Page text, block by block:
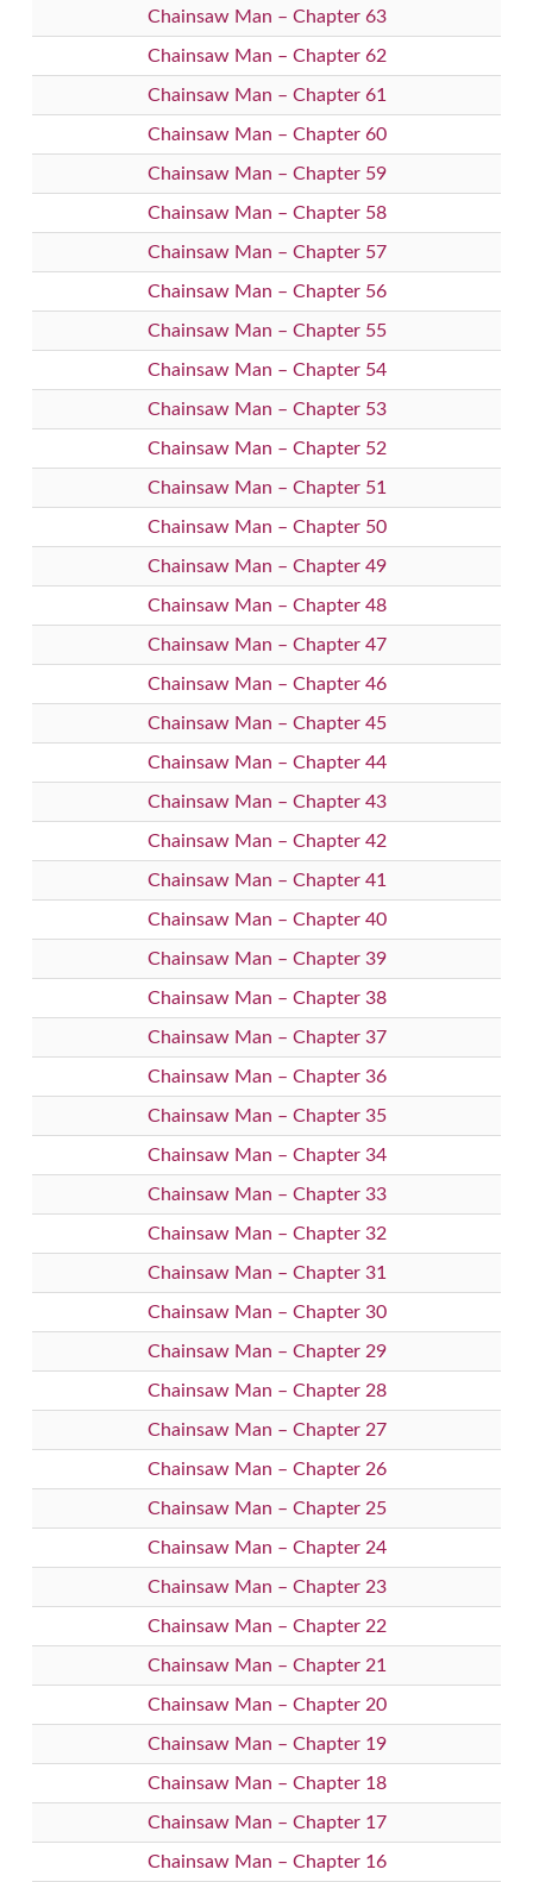
Chainsaw Man – Chapter 63
Chainsaw Man – Chapter 62
Chainsaw Man – Chapter 61
Chainsaw Man – Chapter 60
Chainsaw Man – Chapter 59
Chainsaw Man – Chapter 58
Chainsaw Man – Chapter 57
Chainsaw Man – Chapter 56
Chainsaw Man – Chapter 55
Chainsaw Man – Chapter 54
Chainsaw Man – Chapter 53
Chainsaw Man – Chapter 52
Chainsaw Man – Chapter 51
Chainsaw Man – Chapter 50
Chainsaw Man – Chapter 49
Chainsaw Man – Chapter 48
Chainsaw Man – Chapter 47
Chainsaw Man – Chapter 46
Chainsaw Man – Chapter 45
Chainsaw Man – Chapter 44
Chainsaw Man – Chapter 43
Chainsaw Man – Chapter 42
Chainsaw Man – Chapter 41
Chainsaw Man – Chapter 40
Chainsaw Man – Chapter 39
Chainsaw Man – Chapter 38
Chainsaw Man – Chapter 37
Chainsaw Man – Chapter 36
Chainsaw Man – Chapter 35
Chainsaw Man – Chapter 34
Chainsaw Man – Chapter 33
Chainsaw Man – Chapter 32
Chainsaw Man – Chapter 31
Chainsaw Man – Chapter 30
Chainsaw Man – Chapter 29
Chainsaw Man – Chapter 28
Chainsaw Man – Chapter 27
Chainsaw Man – Chapter 26
Chainsaw Man – Chapter 25
Chainsaw Man – Chapter 24
Chainsaw Man – Chapter 23
Chainsaw Man – Chapter 22
Chainsaw Man – Chapter 21
Chainsaw Man – Chapter 20
Chainsaw Man – Chapter 19
Chainsaw Man – Chapter 18
Chainsaw Man – Chapter 17
Chainsaw Man – Chapter 16